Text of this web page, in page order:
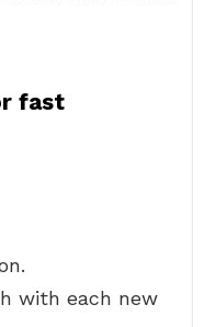
fast
with each new